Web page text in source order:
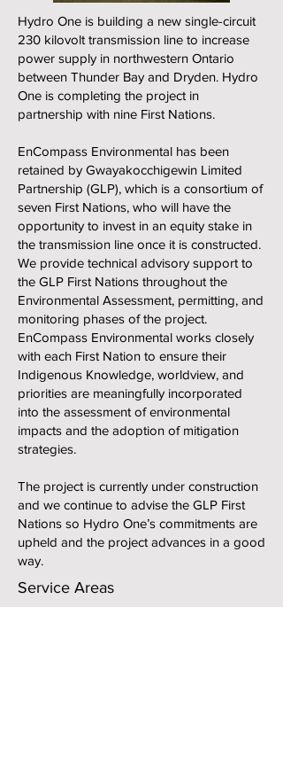
Hydro One is building a new single-circuit
230 kilovolt transmission line to increase
power supply in northwestern Ontario
between Thunder Bay and Dryden. Hydro
One is completing the project in
partnership with nine First Nations.
EnCompass Environmental has been
retained by Gwayakocchigewin Limited
Partnership (GLP), which is a consortium of
seven First Nations, who will have the
opportunity to invest in an equity stake in
the transmission line once it is constructed.
We provide technical advisory support to
the GLP First Nations throughout the
Environmental Assessment, permitting, and
monitoring phases of the project.
EnCompass Environmental works closely
with each First Nation to ensure their
Indigenous Knowledge, worldview, and
priorities are meaningfully incorporated
into the assessment of environmental
impacts and the adoption of mitigation
strategies.
The project is currently under construction
and we continue to advise the GLP First
Nations so Hydro One’s commitments are
upheld and the project advances in a good
way.
Service Areas